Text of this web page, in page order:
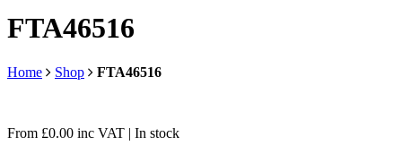
FTA46516
Home Shop FTA46516
From £0.00 inc VAT | In stock